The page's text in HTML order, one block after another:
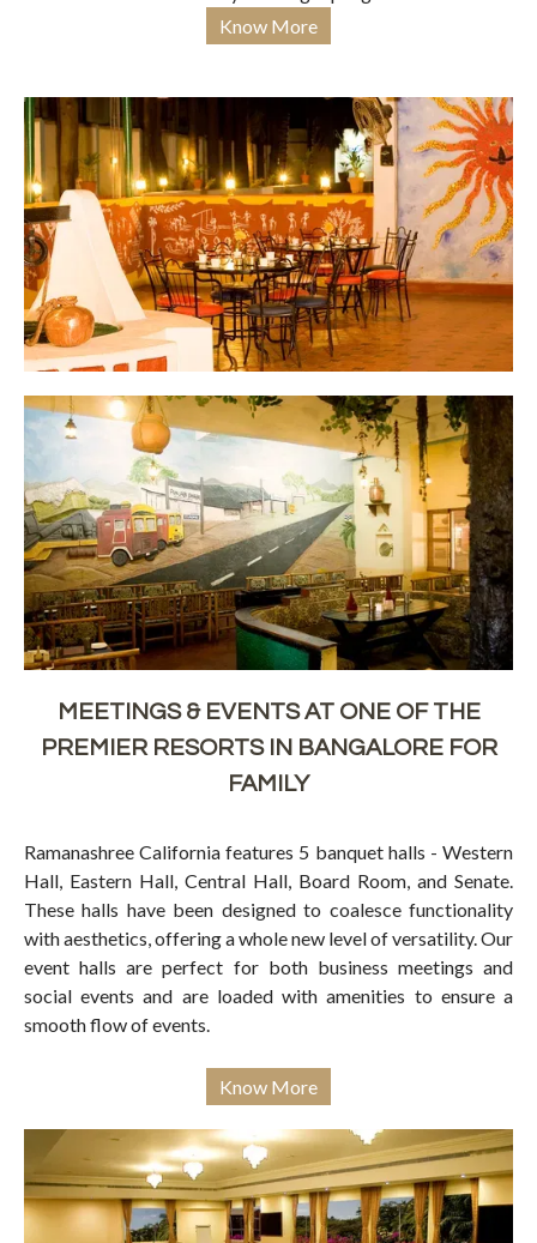
Know More
MEETINGS & EVENTS AT ONE OF THE
PREMIER RESORTS IN BANGALORE FOR
FAMILY
Ramanashree California features 5 banquet halls - Western
Hall, Eastern Hall, Central Hall, Board Room, and Senate.
These halls have been designed to coalesce functionality
with aesthetics, offering a whole new level of versatility. Our
event halls are perfect for both business meetings and
social events and are loaded with amenities to ensure a
smooth flow of events.
Know More